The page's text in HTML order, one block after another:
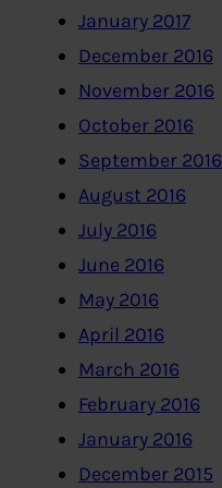
January 2017
December 2016
November 2016
October 2016
September 2016
August 2016
July 2016
June 2016
May 2016
April 2016
March 2016
February 2016
January 2016
December 2015